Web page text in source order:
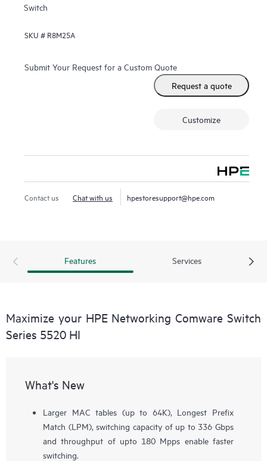
Switch
SKU # R8M25A
Submit Your Request for a Custom Quote
Request a quote
Customize
Contact us Chat with us hpestoresupport@hpe.com
Features Services
Maximize your HPE Networking Comware Switch
Series 5520 HI
What's New
Larger MAC tables (up to 64K), Longest Prefix
Match (LPM), switching capacity of up to 336 Gbps
and throughput of upto 180 Mpps enable faster
switching.